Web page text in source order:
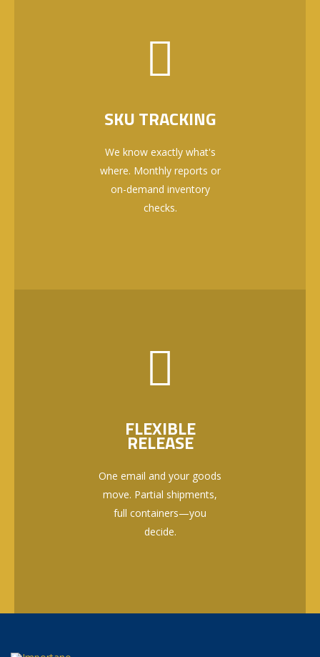
SKU TRACKING
We know exactly what's
where. Monthly reports or
on-demand inventory
checks.
FLEXIBLE
RELEASE
One email and your goods
move. Partial shipments,
full containers—you
decide.